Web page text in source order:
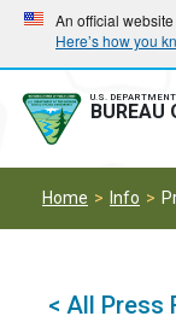
Skip
main
navigation
Skip
main
content
An official
Here’s how you
U.S.
BUREAU
Home Info
< All Press